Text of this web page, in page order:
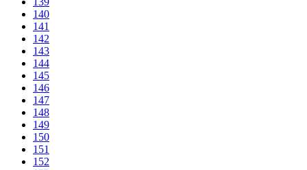
140
141
142
143
144
145
146
147
148
149
150
151
152